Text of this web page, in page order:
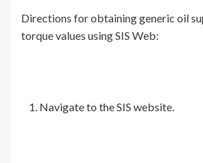
Directions for obtaining generic oil
torque values using SIS Web:
Navigate to the SIS website.